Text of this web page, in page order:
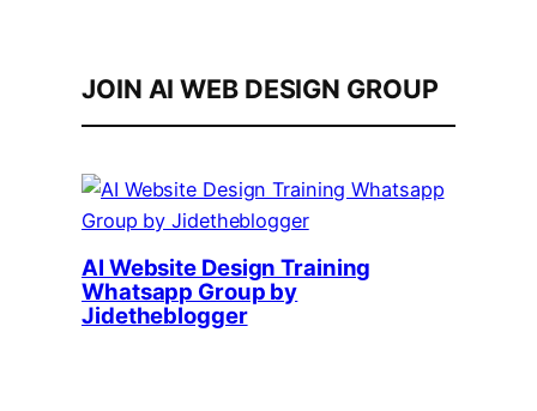
JOIN AI WEB DESIGN GROUP
AI Website Design Training
Whatsapp Group by
Jidetheblogger